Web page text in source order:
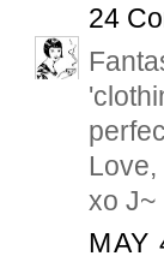
24
xo J~
MAY